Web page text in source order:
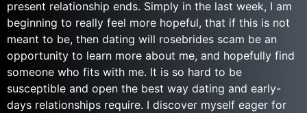
present relationship ends. Simply in the last week, I am
beginning to really feel more hopeful, that if this is not
meant to be, then dating will rosebrides scam be an
opportunity to learn more about me, and hopefully find
someone who fits with me. It is so hard to be
susceptible and open the best way dating and early-
days relationships require. I discover myself eager for